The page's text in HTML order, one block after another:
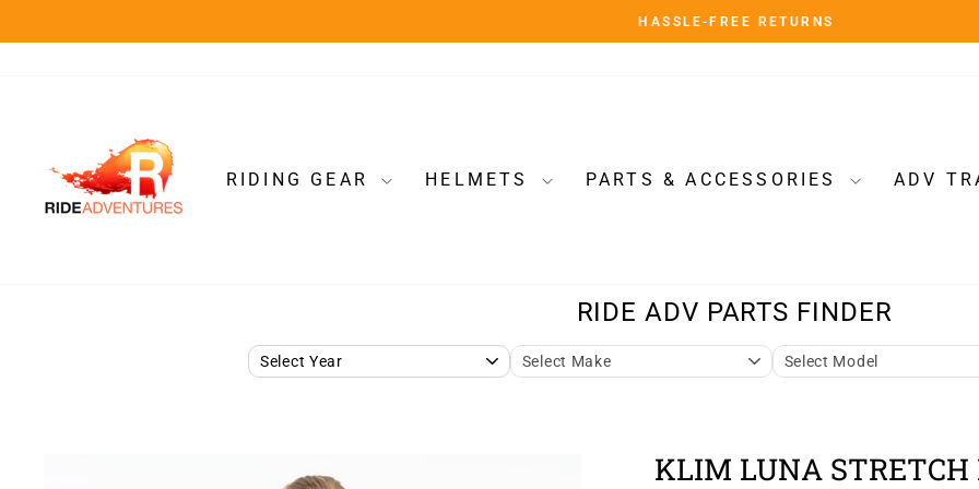
to
HASSLE-FREE RETURNS
RIDING GEAR HELMETS PARTS & ACCESSORIES ADV
KLIM LUNA STRETCH